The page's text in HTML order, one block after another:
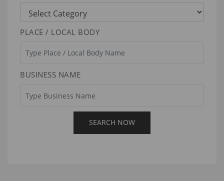
PLACE / LOCAL BODY
BUSINESS NAME